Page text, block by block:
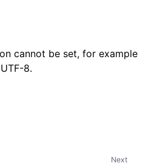
cannot be set, for example
8.
Next